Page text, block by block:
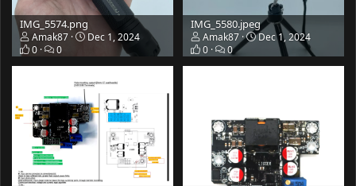
IMG_5574.png
Amak87
Dec 1, 2024
0
0
IMG_5580.jpeg
Amak87
Dec 1, 2024
0
0